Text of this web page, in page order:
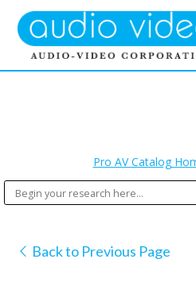
Pro AV Catalog
Back to Previous Page